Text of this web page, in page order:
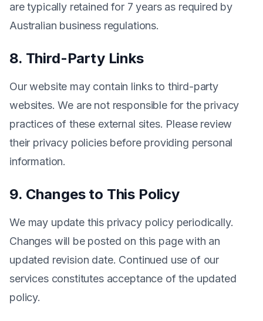
are typically retained for 7 years as required by
Australian business regulations.
8. Third-Party Links
Our website may contain links to third-party
websites. We are not responsible for the privacy
practices of these external sites. Please review
their privacy policies before providing personal
information.
9. Changes to This Policy
We may update this privacy policy periodically.
Changes will be posted on this page with an
updated revision date. Continued use of our
services constitutes acceptance of the updated
policy.